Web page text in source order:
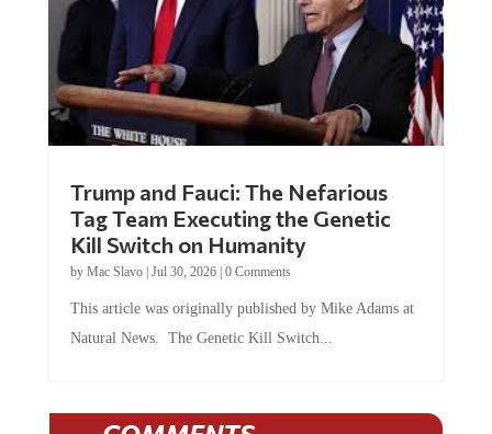
Tag Team Executing the Genetic
Kill Switch on Humanity
byMac Slavo |Jul 30, 2026 | 0 Comments
Natural News. The Genetic Kill Switch...
COMMENTS